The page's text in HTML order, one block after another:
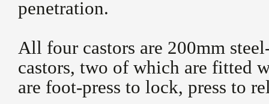
penetration.
All four castors are 200mm
castors, two of which are fitted
are foot-press to lock, press to